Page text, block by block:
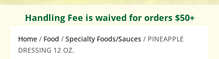
Handling Fee is waived for orders $50+
Home / Food /Specialty Foods/Sauces / PINEAPPLE
DRESSING 12 OZ.